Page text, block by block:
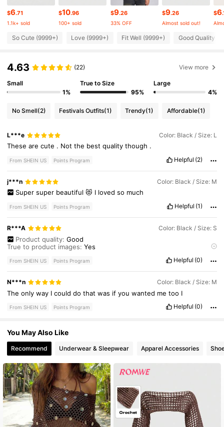
4.87 4.2M Followers
4.87 4.2M Followers
4.87 4.2M Followers
4.87 4.2M Followers
$6.71
1.1k+ sold
$10.96
100+ sold
$9.26
33% OFF
$9.26
Almost sold out!
$6
So Cute (9999+) Love (9999+) Fit Well (9999+) Good Quality
4.63 (22) View more
Small
1%
True to Size
95%
Large
4%
No Smell(2) Festivals Outfits(1) Trendy(1) Affordable(1)
L***e Color: Black / Size: L
Thesearecute . Notthe bestqualitythough .
From SHEIN US Points Program Helpful (2)
j***n Color: Black / Size: M
Super super beautiful 😻 I loved so much
From SHEIN US Points Program Helpful (1)
R***A Color: Black / Size: S
Product quality: Good
True to product images:Yes
Fabric material:Cotton
From SHEIN US Points Program Helpful (0)
N***n Color: Black / Size: M
Theonlyway Icoulddothatwas ifyouwanted metoo I
From SHEIN US Points Program Helpful (0)
You May Also Like
Recommend Underwear & Sleepwear Apparel Accessories